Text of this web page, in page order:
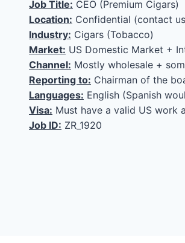
Job Title: CEO (Premium Cigars)
Location: Confidential (contact
Industry: Cigars (Tobacco)
Market: US Domestic Market +
Channel: Mostly wholesale +
Reporting to: Chairman of the
Languages: English (Spanish
Visa: Must have a valid US work
Job ID: ZR_1920